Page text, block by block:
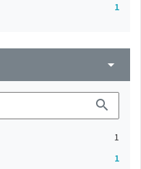
1
arrow_drop_down
search
1
1